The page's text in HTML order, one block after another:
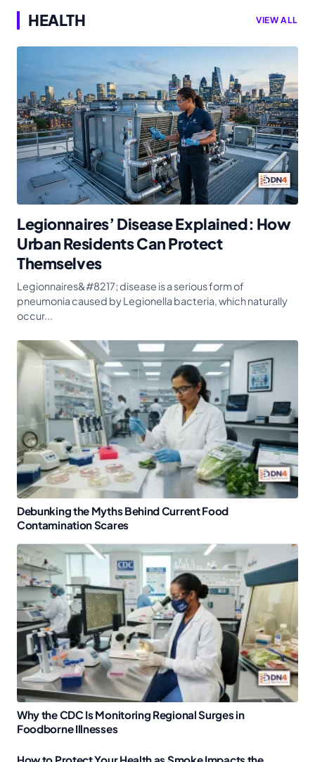
HEALTH VIEW ALL
Legionnaires’ Disease Explained: How
Urban Residents Can Protect
Themselves
Legionnaires&#8217; disease is a serious form of
pneumonia caused by Legionella bacteria, which naturally
occur...
Debunking the Myths Behind Current Food
Contamination Scares
Why the CDC Is Monitoring Regional Surges in
Foodborne Illnesses